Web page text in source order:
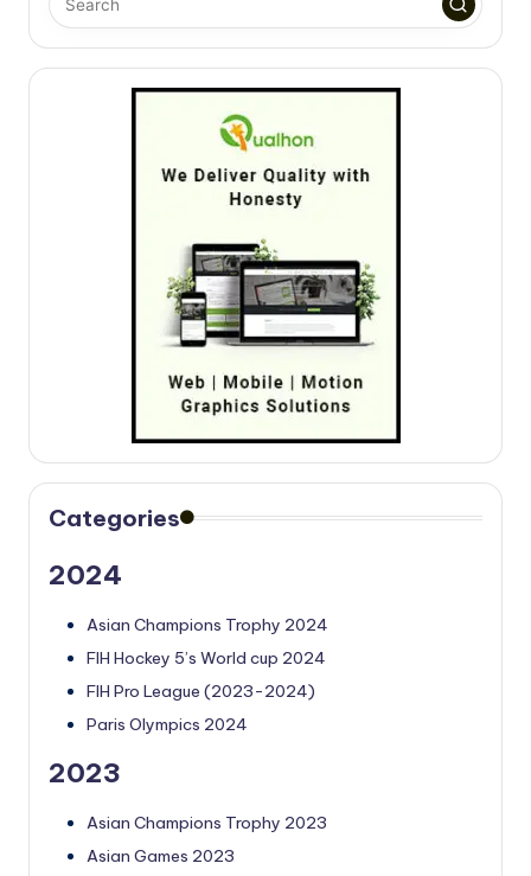
Categories
2024
Asian Champions Trophy 2024
FIH Hockey 5’s World cup 2024
FIH Pro League (2023-2024)
Paris Olympics 2024
2023
Asian Champions Trophy 2023
Asian Games 2023